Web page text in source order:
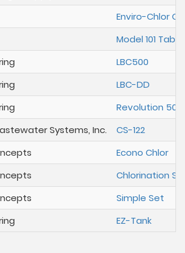
Enviro-Chlor
Model 101
LBC500
LBC-DD
Revolution
Systems, Inc.
CS-122
Econo Chlor
Chlorination
Simple Set
EZ-Tank